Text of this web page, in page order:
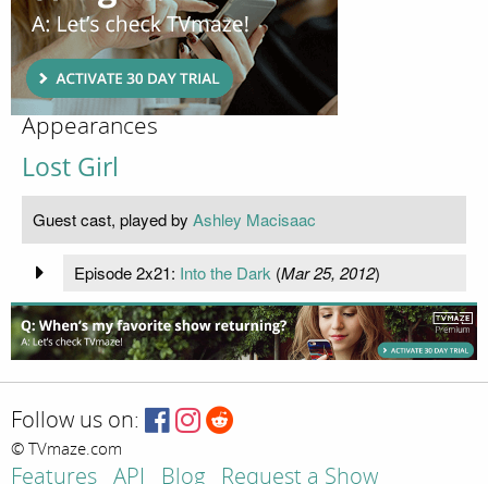
Appearances
Lost Girl
Guest cast, played by Ashley Macisaac
Episode 2x21: Into the Dark (Mar 25, 2012)
Follow us on:
© TVmaze.com
Features API Blog Request a Show